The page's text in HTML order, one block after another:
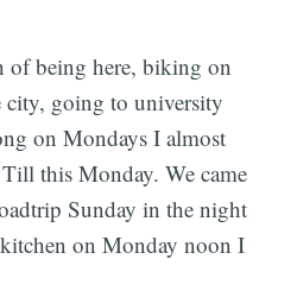
of being here, biking on
going to university
on Mondays I almost
this Monday. We came
Sunday in the night
on Monday noon I